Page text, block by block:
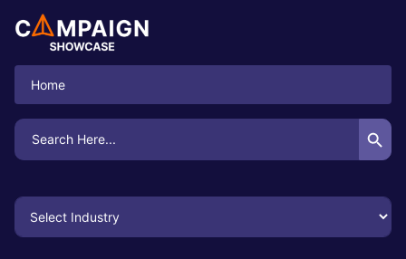
Home
Search
for:
Search Button